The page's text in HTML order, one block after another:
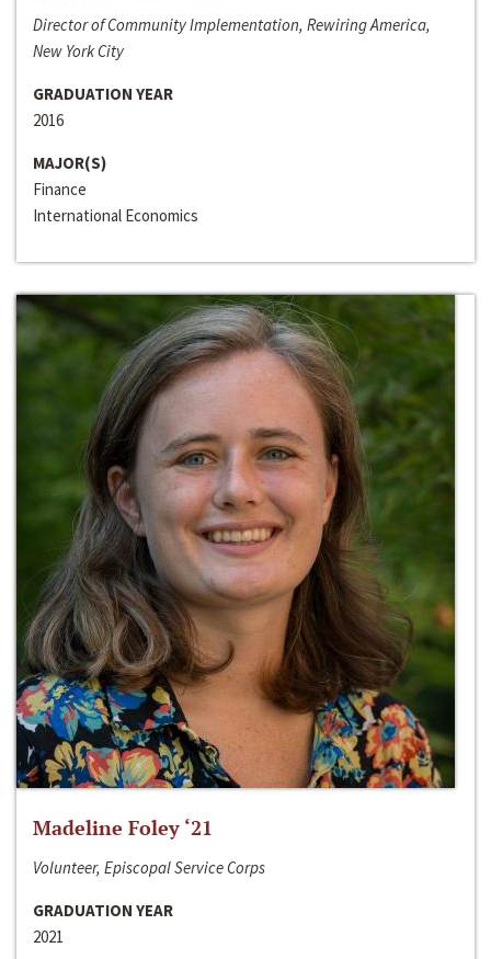
Director of Community Implementation, Rewiring America,
New York City
GRADUATION YEAR
2016
MAJOR(S)
Finance
International Economics
Madeline Foley ‘21
Volunteer, Episcopal Service Corps
GRADUATION YEAR
2021